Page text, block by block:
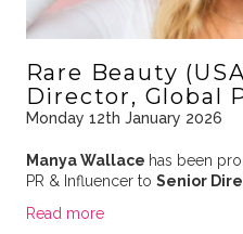
Rare Beauty
Director, Global
Monday 12th January 2026
Manya Wallace has been
PR & Influencer to Senior
Read more